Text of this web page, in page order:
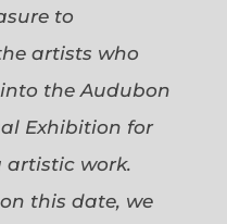
to
artists who
the Audubon
Exhibition for
work.
this date, we